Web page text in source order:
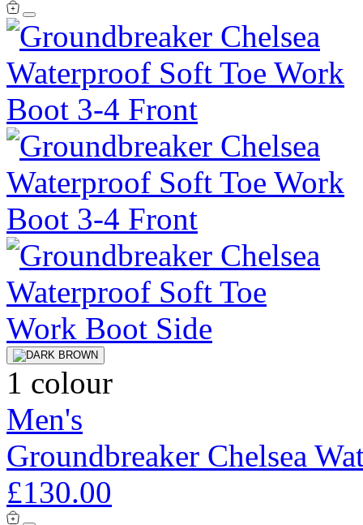
1 colour
Men's
Groundbreaker Chelsea
£130.00